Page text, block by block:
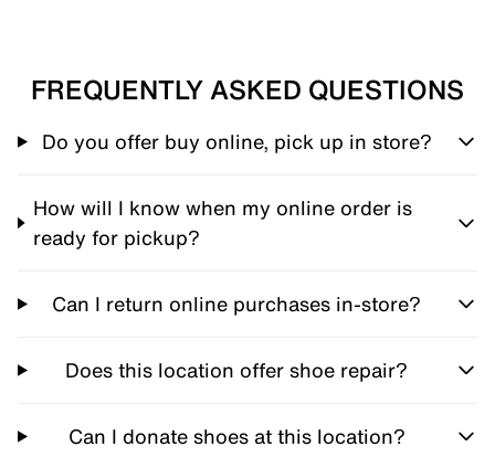
FREQUENTLY ASKED QUESTIONS
Do you offer buy online, pick up in store?
How will I know when my online order is
ready for pickup?
Can I return online purchases in-store?
Does this location offer shoe repair?
Can I donate shoes at this location?